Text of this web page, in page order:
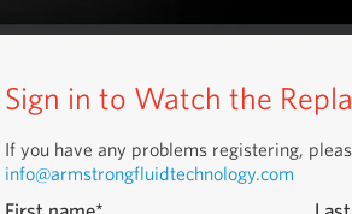
Sign in to Watch the
If you have any problems registering,
info@armstrongfluidtechnology.com